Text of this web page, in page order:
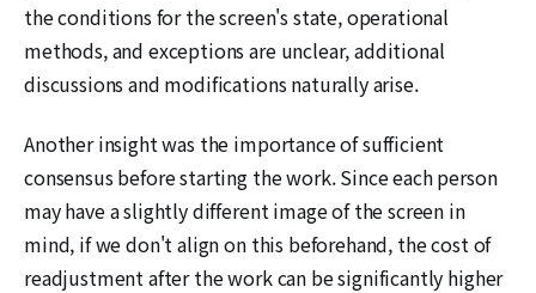
the conditions for the screen's state, operational
methods, and exceptions are unclear, additional
discussions and modifications naturally arise.
Another insight was the importance of sufficient
consensus before starting the work. Since each person
may have a slightly different image of the screen in
mind, if we don't align on this beforehand, the cost of
readjustment after the work can be significantly higher